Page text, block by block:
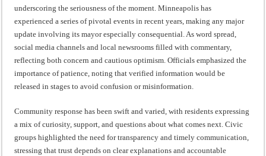
underscoring the seriousness of the moment. Minneapolis has
experienced a series of pivotal events in recent years, making any major
update involving its mayor especially consequential. As word spread,
social media channels and local newsrooms filled with commentary,
reflecting both concern and cautious optimism. Officials emphasized the
importance of patience, noting that verified information would be
released in stages to avoid confusion or misinformation.
Community response has been swift and varied, with residents expressing
a mix of curiosity, support, and questions about what comes next. Civic
groups highlighted the need for transparency and timely communication,
stressing that trust depends on clear explanations and accountable